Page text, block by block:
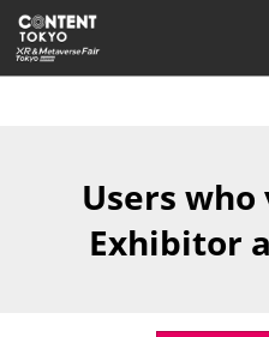
Skip
to
content
Users
Exhibitor